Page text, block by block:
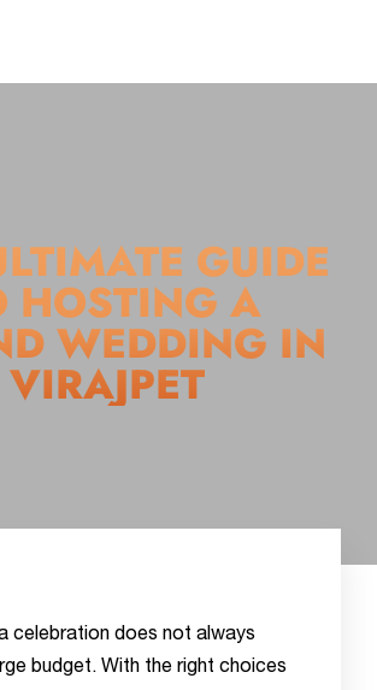
GUIDE
HOSTING A
WEDDING IN
VIRAJPET
celebration does not always
budget. With the right choices